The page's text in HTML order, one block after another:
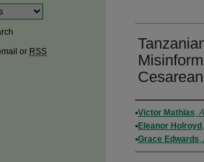
Authors
Victor Mathias,
Eleanor Holroyd
Grace Edwards,
or RSS